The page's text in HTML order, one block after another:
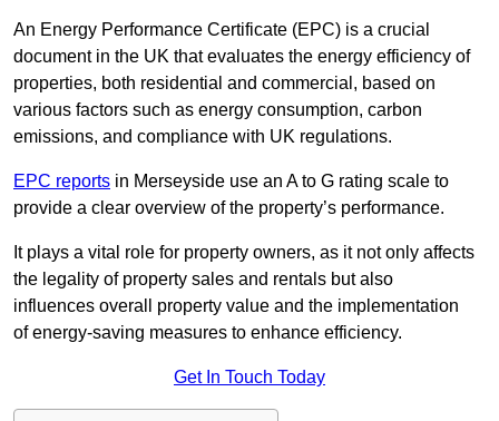
An Energy Performance Certificate (EPC) is a crucial
document in the UK that evaluates the energy efficiency of
properties, both residential and commercial, based on
various factors such as energy consumption, carbon
emissions, and compliance with UK regulations.
EPC reports in Merseyside use an A to G rating scale to
provide a clear overview of the property’s performance.
It plays a vital role for property owners, as it not only affects
the legality of property sales and rentals but also
influences overall property value and the implementation
of energy-saving measures to enhance efficiency.
Get In Touch Today